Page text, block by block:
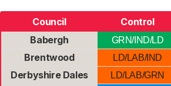
Council Control
Babergh
GRN/IND/LD
Brentwood LD/LAB/IND
Derbyshire Dales LD/LAB/GRN